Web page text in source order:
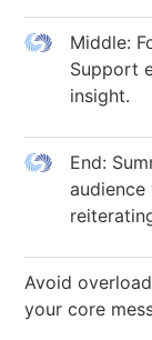
Middle:
Support
insight.
End:
Avoid
your core